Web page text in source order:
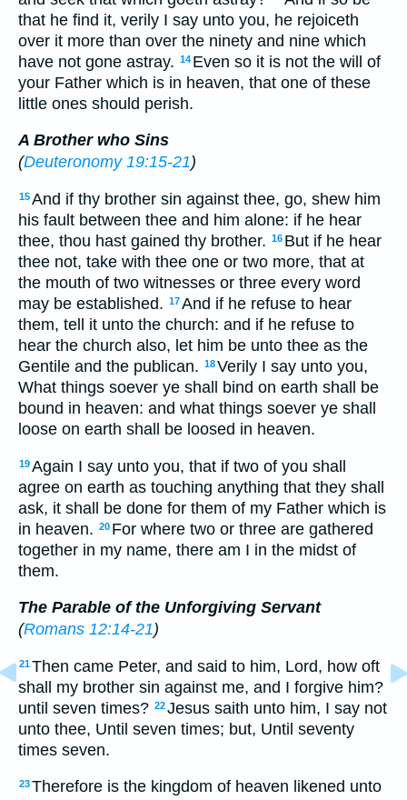
that he find it, verily I say unto you, he rejoiceth
over it more than over the ninety and nine which
have not gone astray. 14 Even so it is not the will of
your Father which is in heaven, that one of these
little ones should perish.
A Brother who Sins
(Deuteronomy 19:15-21)
15And if thy brother sin against thee, go, shew him
his fault between thee and him alone: if he hear
thee, thou hast gained thy brother. 16 But if he hear
thee not, take with thee one or two more, that at
the mouth of two witnesses or three every word
may be established. 17And if he refuse to hear
them, tell it unto the church: and if he refuse to
hear the church also, let him be unto thee as the
Gentile and the publican. 18Verily I say unto you,
What things soever ye shall bind on earth shall be
bound in heaven: and what things soever ye shall
loose on earth shall be loosed in heaven.
19Again I say unto you, that if two of you shall
agree on earth as touching anything that they shall
ask, it shall be done for them of my Father which is
in heaven. 20 For where two or three are gathered
together in my name, there am I in the midst of
them.
The Parable of the Unforgiving Servant
(Romans 12:14-21)
21Then came Peter, and said to him, Lord, how oft
shall my brother sin against me, and I forgive him?
until seven times? 22Jesus saith unto him, I say not
unto thee, Until seven times; but, Until seventy
times seven.
23Therefore is the kingdom of heaven likened unto